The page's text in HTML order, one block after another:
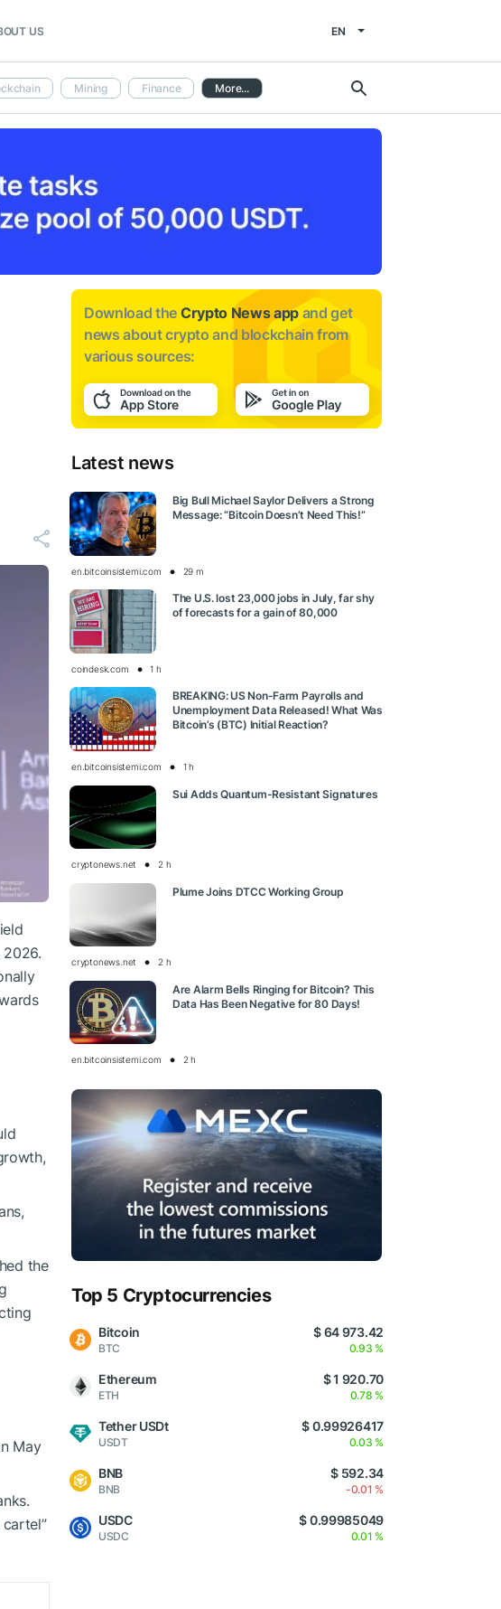
US EN
Mining Finance More...
the
May
Download the Crypto News app and get
news aboutcrypto and blockchain from
various sources:
Latest news
Big Bull Michael Saylor Delivers a Strong
Message: “Bitcoin Doesn’t Need This!”
en.bitcoinsistemi.com 29 m
The U.S. lost 23,000 jobs in July, far shy
of forecasts for a gain of 80,000
coindesk.com 1 h
BREAKING: US Non-Farm Payrolls and
Unemployment Data Released! What Was
Bitcoin’s (BTC) Initial Reaction?
en.bitcoinsistemi.com 1 h
Sui Adds Quantum-Resistant Signatures
cryptonews.net 2 h
Plume Joins DTCC Working Group
cryptonews.net 2 h
Are Alarm Bells Ringing for Bitcoin? This
Data Has Been Negative for 80 Days!
en.bitcoinsistemi.com 2 h
Top 5 Cryptocurrencies
Bitcoin
BTC
$ 64 973.42
0.93 %
Ethereum
ETH
$ 1 920.70
0.78 %
Tether USDt
USDT
$ 0.99926417
0.03 %
BNB
BNB
$ 592.34
-0.01 %
USDC
USDC
$ 0.99985049
0.01 %